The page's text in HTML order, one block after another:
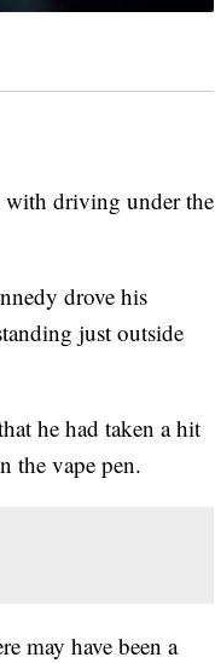
with driving under the
drove his
just outside
he had taken a hit
the vape pen.
may have been a